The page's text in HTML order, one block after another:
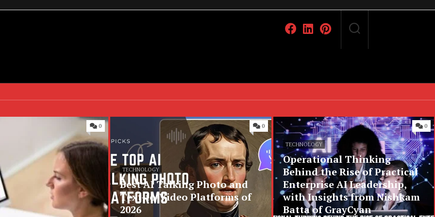
0
TECHNOLOGY
Best AI Talking Photo and
Text-to-Video Platforms of
2026
0
TECHNOLOGY
Operational Thinking
Behind the Rise of Practical
Enterprise AI Leadership,
with Insights from Nishkam
Batta of GrayCyan
0